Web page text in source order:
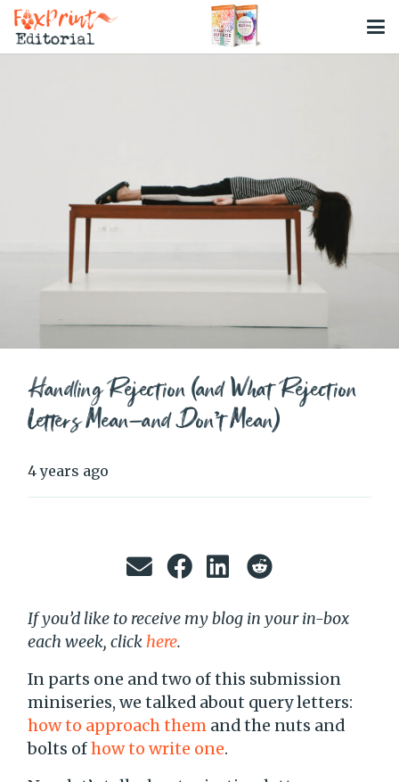
Handling Rejection (and What Rejection
Letters Mean—and Don’t Mean)
4 years ago
If you’d like to receive my blog in your in-box
each week, click here.
In parts one and two of this submission
miniseries, we talked about query letters:
how to approach them and the nuts and
bolts ofhow to write one.